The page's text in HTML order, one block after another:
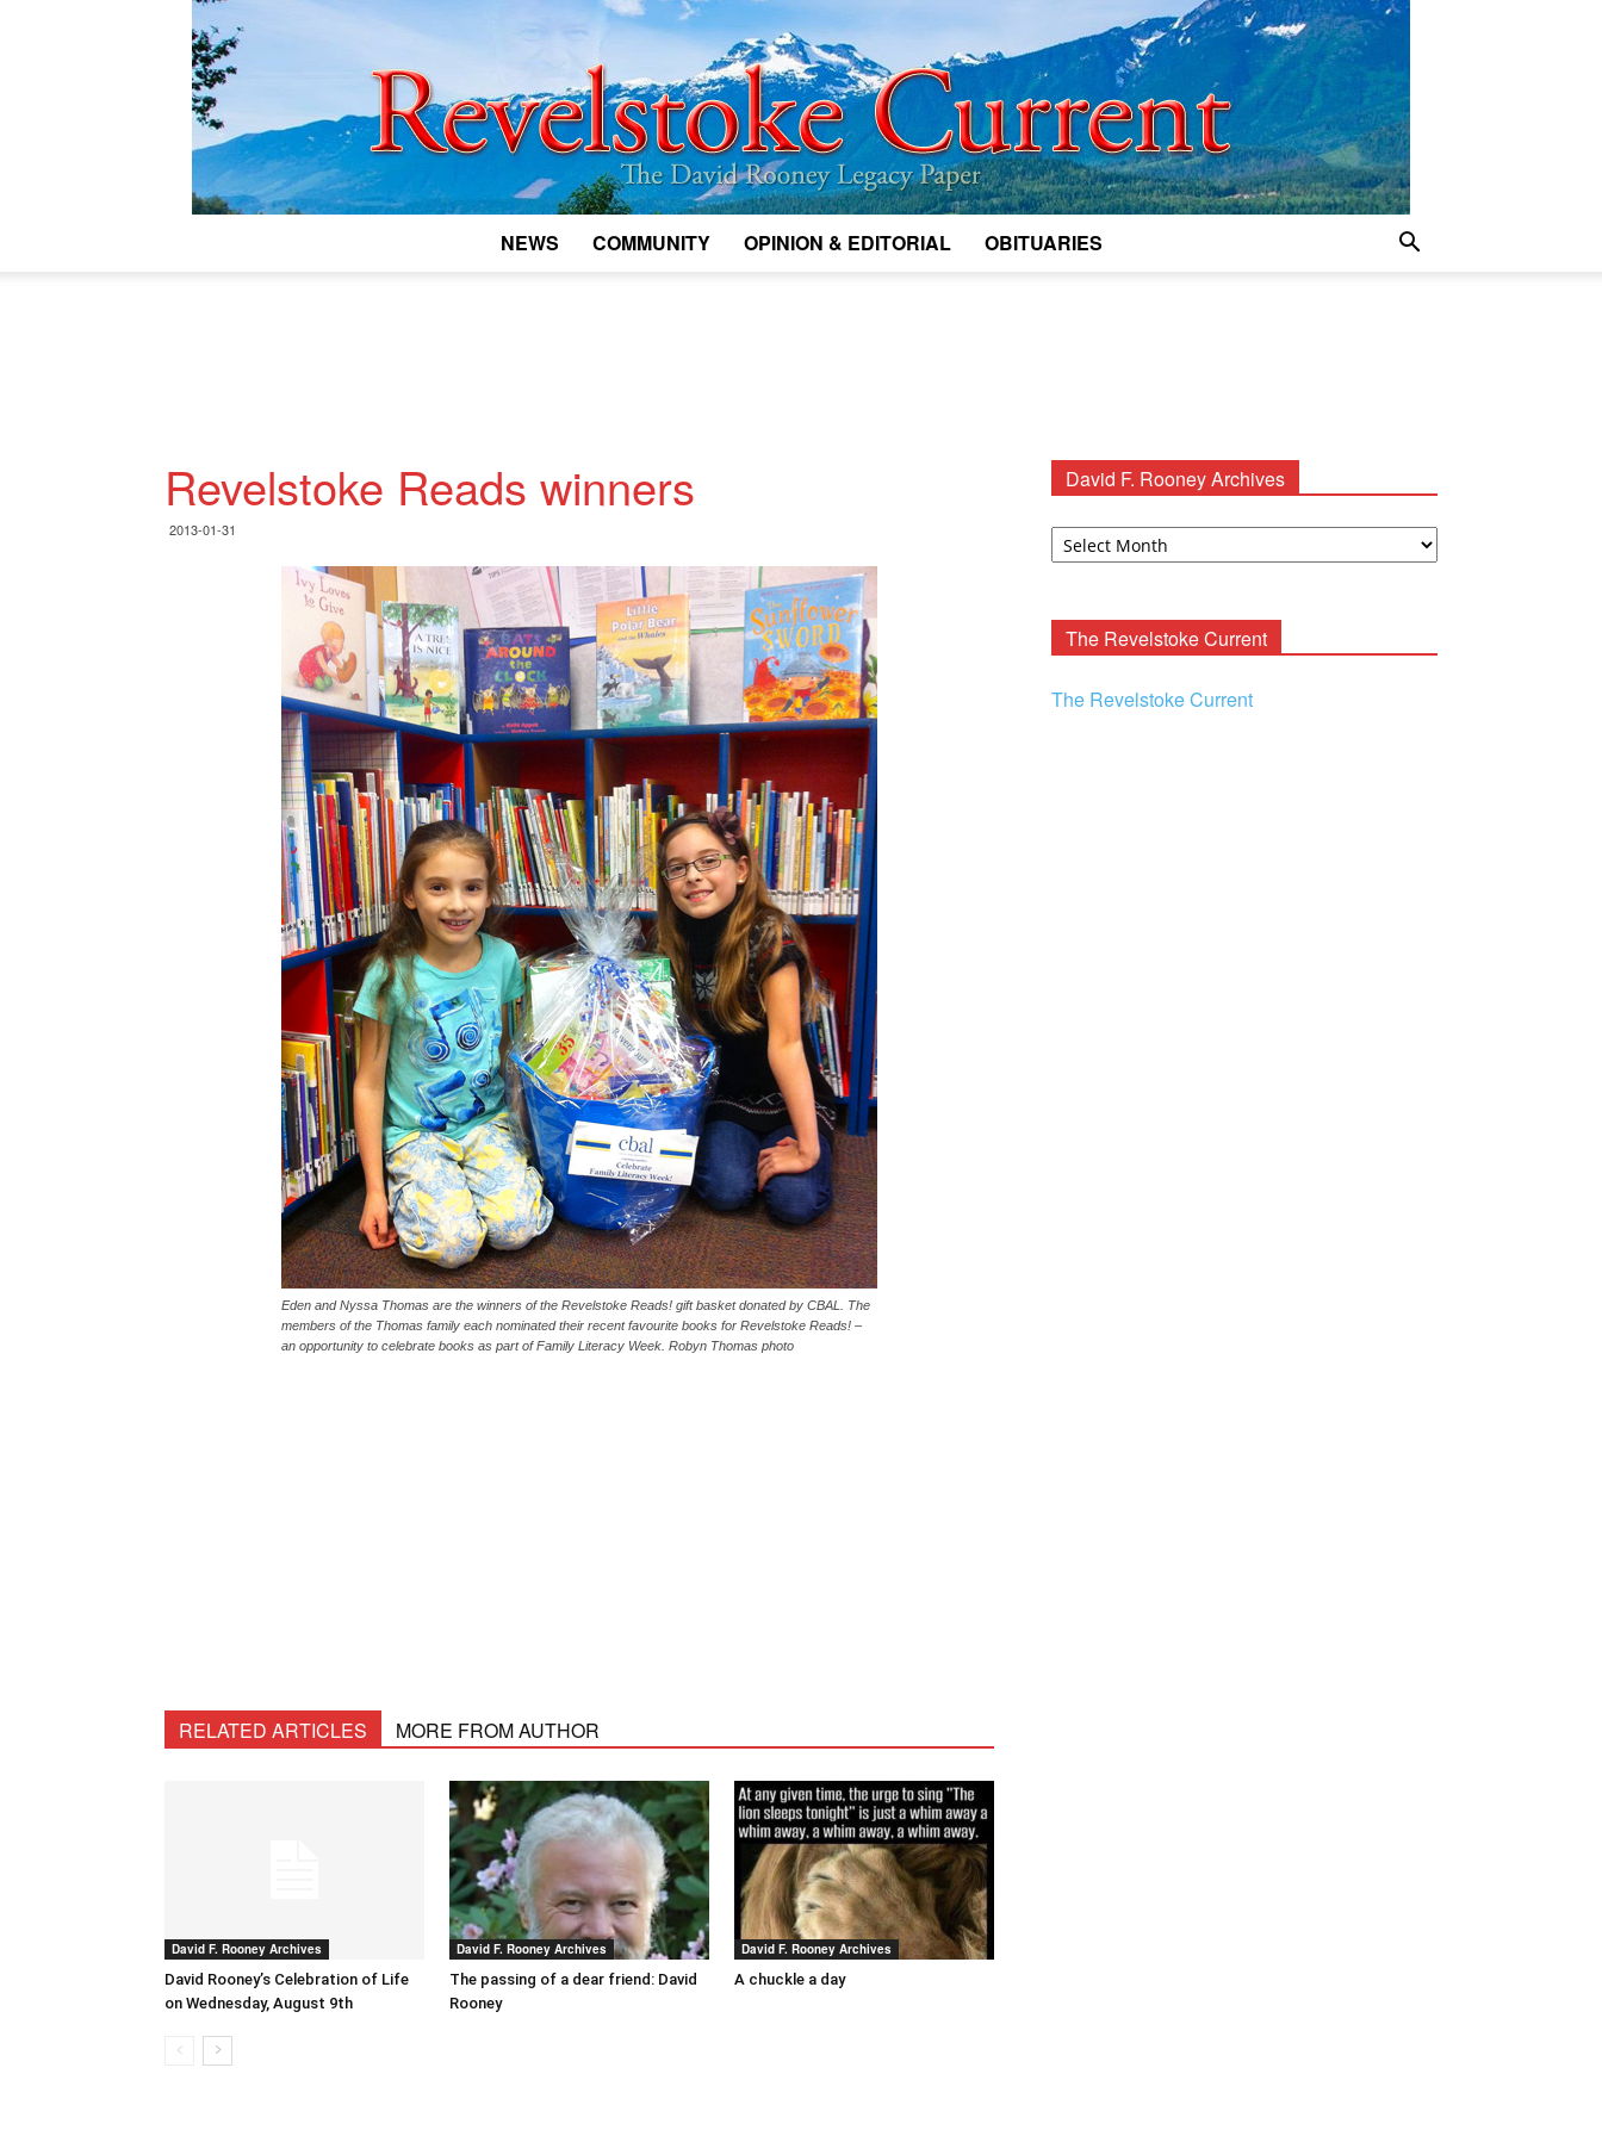
Current
NEWS COMMUNITY OPINION & EDITORIAL OBITUARIES
Revelstoke Reads winners
2013-01-31
Eden and Nyssa Thomas are the winners of the Revelstoke Reads! gift basket donated by CBAL. The
members of the Thomas family each nominated their recent favourite books for Revelstoke Reads! –
an opportunity to celebrate books as part of Family Literacy Week. Robyn Thomas photo
RELATED ARTICLES MORE FROM AUTHOR
David F. Rooney Archives
David Rooney’s Celebration of Life
on Wednesday, August 9th
David F. Rooney Archives
The passing of a dear friend: David
Rooney
David F. Rooney Archives
A chuckle a day
David F. Rooney Archives
David
The Revelstoke Current
The Revelstoke Current